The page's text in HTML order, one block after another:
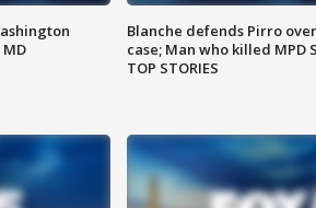
Blanche defends Pirro
case; Man who killed MPD
TOP STORIES